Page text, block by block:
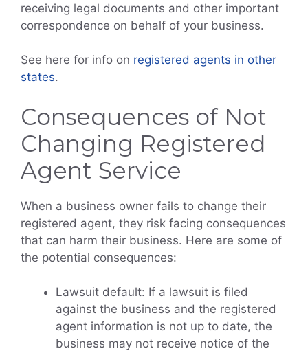
receiving legal documents and other important
correspondence on behalf of your business.
See here for info on registered agents in other
states.
Consequences of Not
Changing Registered
Agent Service
When a business owner fails to change their
registered agent, they risk facing consequences
that can harm their business. Here are some of
the potential consequences:
Lawsuit default: If a lawsuit is filed
against the business and the registered
agent information is not up to date, the
business may not receive notice of the